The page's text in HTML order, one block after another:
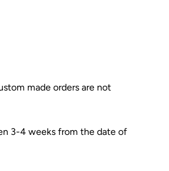
made orders are not
3-4 weeks from the date of